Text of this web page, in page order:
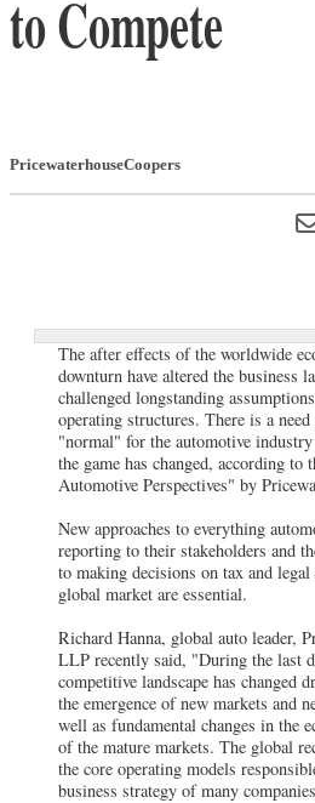
to Compete
PricewaterhouseCoopers
The after effects of the worldwide
downturn have altered the business
challenged longstanding
operating structures. There is a
"normal" for the automotive
the game has changed, according to
Automotive Perspectives" by
New approaches to everything
reporting to their stakeholders and
to making decisions on tax and
global market are essential.
Richard Hanna, global auto leader,
LLP recently said, "During the last
competitive landscape has changed
the emergence of new markets and
well as fundamental changes in the
of the mature markets. The global
the core operating models
business strategy of many